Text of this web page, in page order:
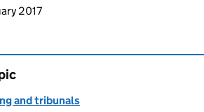
page
2017
and tribunals